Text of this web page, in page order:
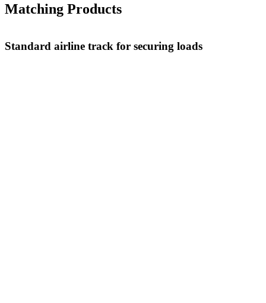
Matching Products
Standard airline track for securing loads